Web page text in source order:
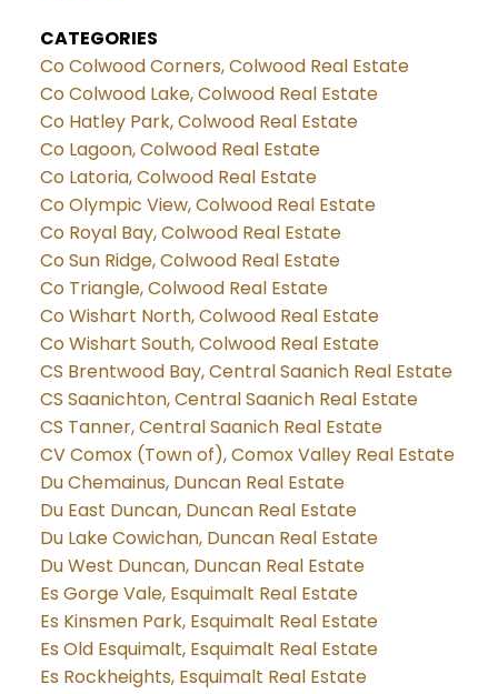
CATEGORIES
Co Colwood Corners, Colwood Real Estate
Co Colwood Lake, Colwood Real Estate
Co Hatley Park, Colwood Real Estate
Co Lagoon, Colwood Real Estate
Co Latoria, Colwood Real Estate
Co Olympic View, Colwood Real Estate
Co Royal Bay, Colwood Real Estate
Co Sun Ridge, Colwood Real Estate
Co Triangle, Colwood Real Estate
Co Wishart North, Colwood Real Estate
Co Wishart South, Colwood Real Estate
CS Brentwood Bay, Central Saanich Real Estate
CS Saanichton, Central Saanich Real Estate
CS Tanner, Central Saanich Real Estate
CV Comox (Town of), Comox Valley Real Estate
Du Chemainus, Duncan Real Estate
Du East Duncan, Duncan Real Estate
Du Lake Cowichan, Duncan Real Estate
Du West Duncan, Duncan Real Estate
Es Gorge Vale, Esquimalt Real Estate
Es Kinsmen Park, Esquimalt Real Estate
Es Old Esquimalt, Esquimalt Real Estate
Es Rockheights, Esquimalt Real Estate